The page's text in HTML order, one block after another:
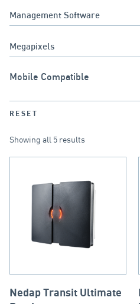
Mobile Compatible
RESET
Showing all 5 results
Nedap Transit Ultimate